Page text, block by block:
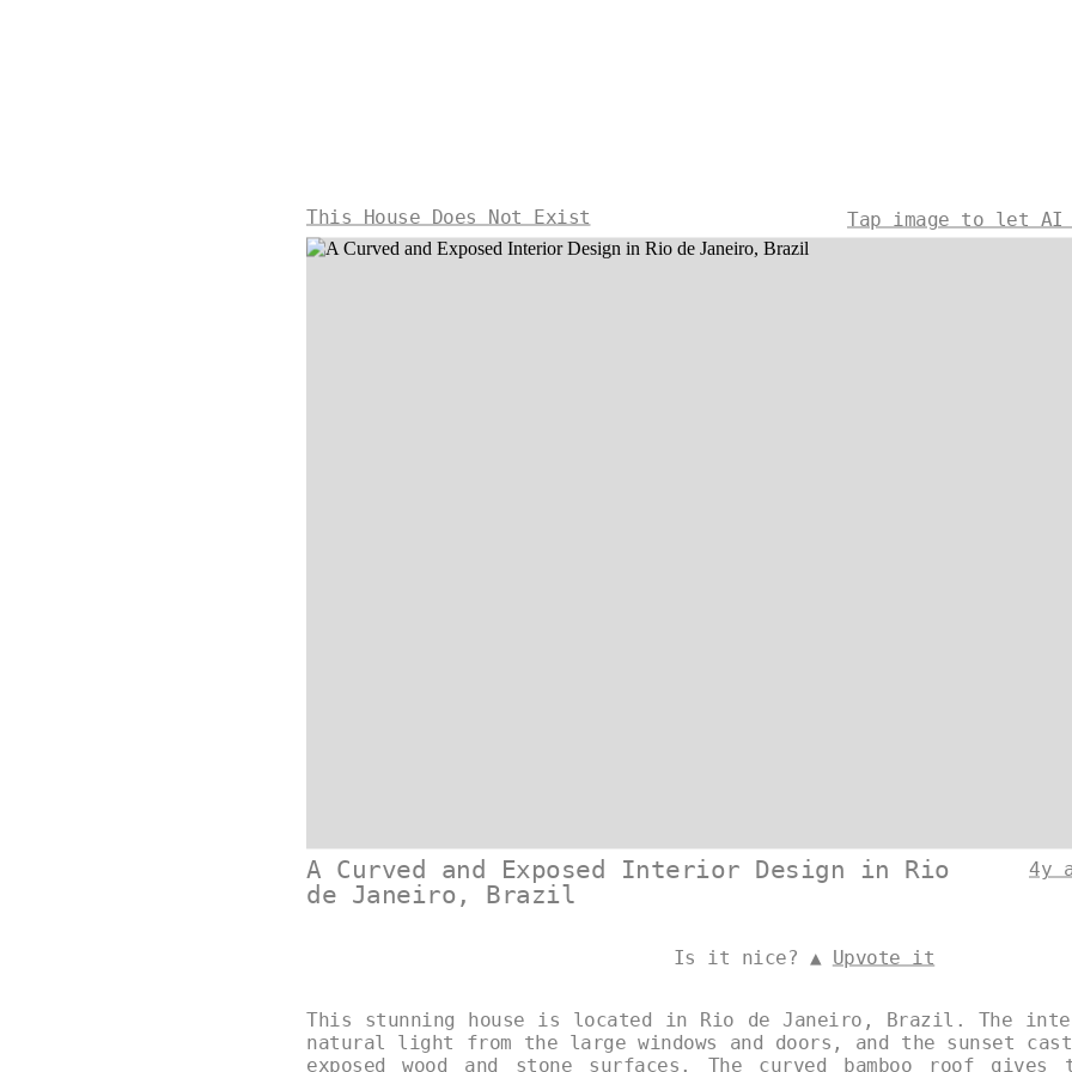
This House Does Not Exist Tap image to let AI
A Curved and Exposed Interior Design in Rio
de Janeiro, Brazil
4y
Is it nice? ▲ Upvote it
This stunning house is located in Rio de Janeiro, Brazil. The
natural light from the large windows and doors, and the sunset
exposed wood and stone surfaces. The curved bamboo roof gives